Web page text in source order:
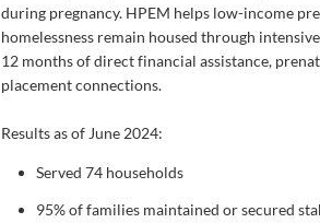
during pregnancy. HPEM helps low-income
homelessness remain housed through
12 months of direct financial assistance,
placement connections.
Results as of June 2024:
Served 74 households
95% of families maintained or secured